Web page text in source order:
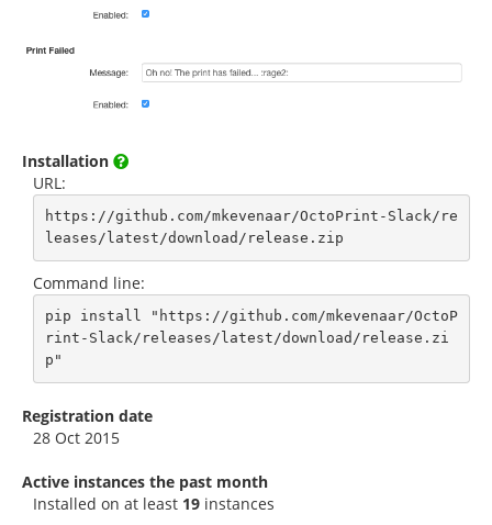
Installation
URL:
https://github.com/mkevenaar/OctoPrint-Slack/re
leases/latest/download/release.zip
Command line:
pip install "https://github.com/mkevenaar/OctoP
rint-Slack/releases/latest/download/release.zi
p"
Registration date
28 Oct 2015
Active instances the past month
Installed on at least 19 instances